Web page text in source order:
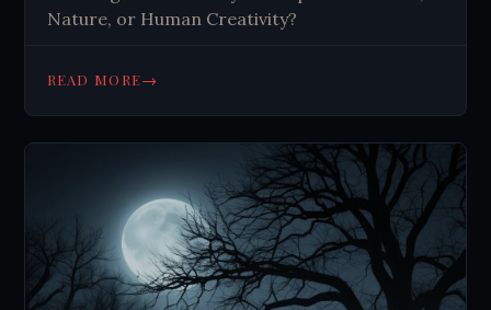
Nature, or Human Creativity?
READ MORE→